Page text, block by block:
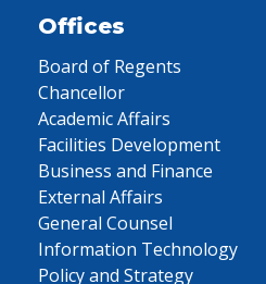
Offices
Board of Regents
Chancellor
Academic Affairs
Facilities Development
Business and Finance
External Affairs
General Counsel
Information Technology
Policy and Strategy